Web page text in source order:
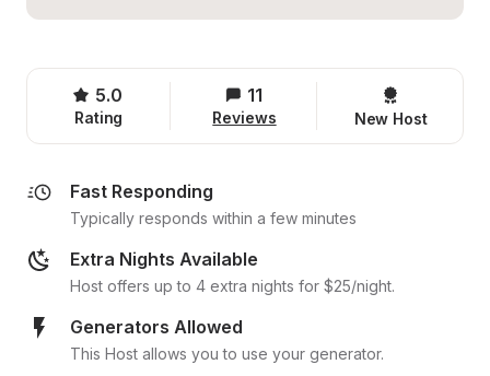
5.0
Rating
11
Reviews New Host
Fast Responding
Typically responds within a few minutes
Extra Nights Available
Host offers up to 4 extra nights for $25/night.
Generators Allowed
This Host allows you to use your generator.